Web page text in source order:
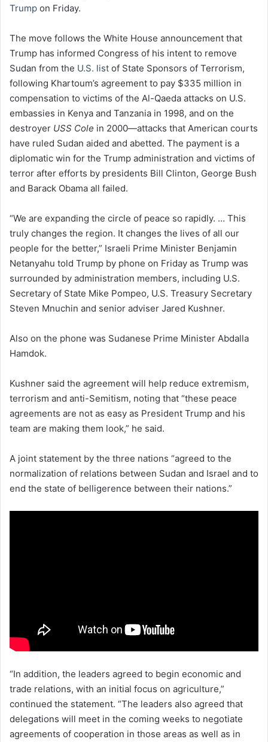
Trump on Friday.
The move follows the White House announcement that
Trump has informed Congress of his intent to remove
Sudan from the U.S. list of State Sponsors of Terrorism,
following Khartoum’s agreement to pay $335 million in
compensation to victims of the Al-Qaeda attacks on U.S.
embassies in Kenya and Tanzania in 1998, and on the
destroyer USS Cole in 2000—attacks that American courts
have ruled Sudan aided and abetted. The payment is a
diplomatic win for the Trump administration and victims of
terror after efforts by presidents Bill Clinton, George Bush
and Barack Obama all failed.
“We are expanding the circle of peace so rapidly. … This
truly changes the region. It changes the lives of all our
people for the better,” Israeli Prime Minister Benjamin
Netanyahu told Trump by phone on Friday as Trump was
surrounded by administration members, including U.S.
Secretary of State Mike Pompeo, U.S. Treasury Secretary
Steven Mnuchin and senior adviser Jared Kushner.
Also on the phone was Sudanese Prime Minister Abdalla
Hamdok.
Kushner said the agreement will help reduce extremism,
terrorism and anti-Semitism, noting that “these peace
agreements are not as easy as President Trump and his
team are making them look,” he said.
A joint statement by the three nations “agreed to the
normalization of relations between Sudan and Israel and to
end the state of belligerence between their nations.”
“In addition, the leaders agreed to begin economic and
trade relations, with an initial focus on agriculture,”
continued the statement. “The leaders also agreed that
delegations will meet in the coming weeks to negotiate
agreements of cooperation in those areas as well as in